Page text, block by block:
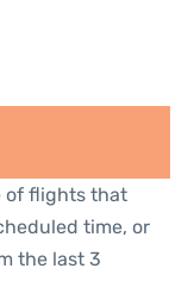
of flights that
time, or
the last 3